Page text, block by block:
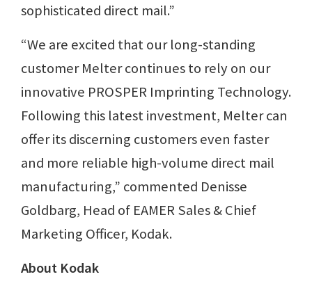
sophisticated direct mail.”
“We are excited that our long-standing
customer Melter continues to rely on our
innovative PROSPER Imprinting Technology.
Following this latest investment, Melter can
offer its discerning customers even faster
and more reliable high-volume direct mail
manufacturing,” commented Denisse
Goldbarg, Head of EAMER Sales & Chief
Marketing Officer, Kodak.
About Kodak